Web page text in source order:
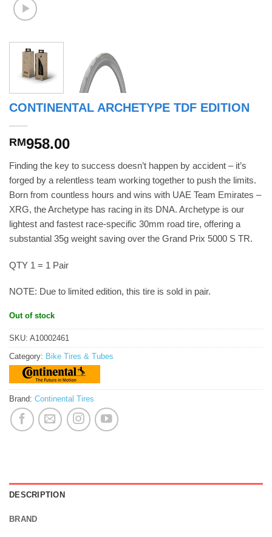
CONTINENTAL ARCHETYPE TDF EDITION
RM958.00
Finding the key to success doesn’t happen by accident – it’s
forged by a relentless team working together to push the limits.
Born from countless hours and wins with UAE Team Emirates –
XRG, the Archetype has racing in its DNA. Archetype is our
lightest and fastest race-specific 30mm road tire, offering a
substantial 35g weight saving over the Grand Prix 5000 S TR.
QTY 1 = 1 Pair
NOTE: Due to limited edition, this tire is sold in pair.
Out of stock
SKU: A10002461
Category: Bike Tires & Tubes
Brand: Continental Tires
DESCRIPTION
BRAND